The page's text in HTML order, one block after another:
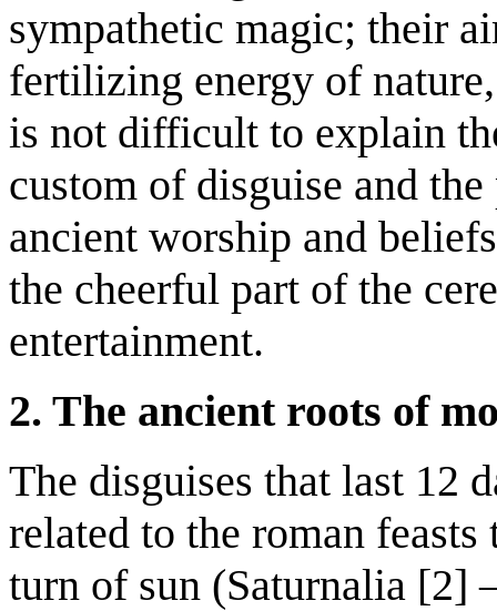
sympathetic magic; their
fertilizing energy of
is not difficult to explain
custom of disguise and
ancient worship and
the cheerful part of the
entertainment.
2. The ancient roots of
The disguises that last 12
related to the roman
turn of sun (Saturnalia [2]